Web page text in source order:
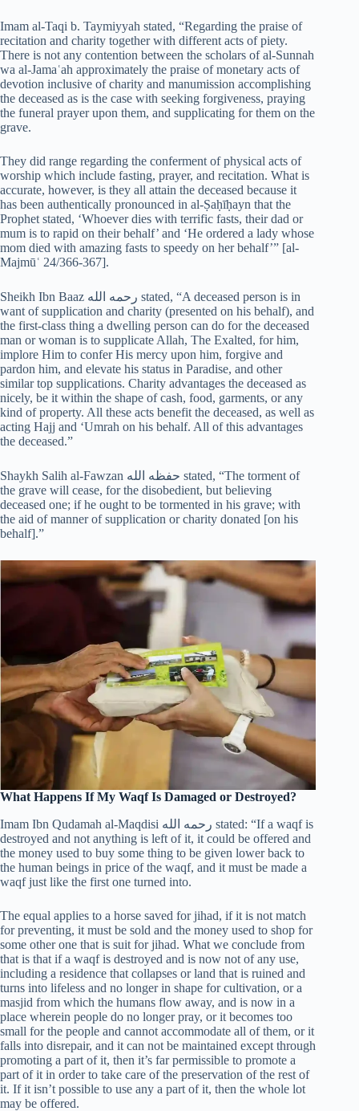
Imam al-Taqi b. Taymiyyah stated, “Regarding the praise of
recitation and charity together with different acts of piety.
There is not any contention between the scholars of al-Sunnah
wa al-Jamaʿah approximately the praise of monetary acts of
devotion inclusive of charity and manumission accomplishing
the deceased as is the case with seeking forgiveness, praying
the funeral prayer upon them, and supplicating for them on the
grave.
They did range regarding the conferment of physical acts of
worship which include fasting, prayer, and recitation. What is
accurate, however, is they all attain the deceased because it
has been authentically pronounced in al-Ṣaḥīḥayn that the
Prophet stated, ‘Whoever dies with terrific fasts, their dad or
mum is to rapid on their behalf’ and ‘He ordered a lady whose
mom died with amazing fasts to speedy on her behalf’” [al-
Majmūʿ 24/366-367].
Sheikh Ibn Baaz رحمه الله stated, “A deceased person is in
want of supplication and charity (presented on his behalf), and
the first-class thing a dwelling person can do for the deceased
man or woman is to supplicate Allah, The Exalted, for him,
implore Him to confer His mercy upon him, forgive and
pardon him, and elevate his status in Paradise, and other
similar top supplications. Charity advantages the deceased as
nicely, be it within the shape of cash, food, garments, or any
kind of property. All these acts benefit the deceased, as well as
acting Hajj and ‘Umrah on his behalf. All of this advantages
the deceased.”
Shaykh Salih al-Fawzan حفظه الله stated, “The torment of
the grave will cease, for the disobedient, but believing
deceased one; if he ought to be tormented in his grave; with
the aid of manner of supplication or charity donated [on his
behalf].”
What Happens If My Waqf Is Damaged or Destroyed?
Imam Ibn Qudamah al-Maqdisi رحمه الله stated: “If a waqf is
destroyed and not anything is left of it, it could be offered and
the money used to buy some thing to be given lower back to
the human beings in price of the waqf, and it must be made a
waqf just like the first one turned into.
The equal applies to a horse saved for jihad, if it is not match
for preventing, it must be sold and the money used to shop for
some other one that is suit for jihad. What we conclude from
that is that if a waqf is destroyed and is now not of any use,
including a residence that collapses or land that is ruined and
turns into lifeless and no longer in shape for cultivation, or a
masjid from which the humans flow away, and is now in a
place wherein people do no longer pray, or it becomes too
small for the people and cannot accommodate all of them, or it
falls into disrepair, and it can not be maintained except through
promoting a part of it, then it’s far permissible to promote a
part of it in order to take care of the preservation of the rest of
it. If it isn’t possible to use any a part of it, then the whole lot
may be offered.